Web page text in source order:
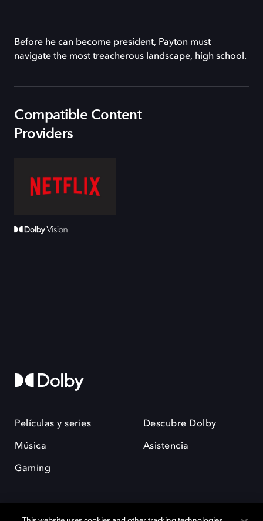
Before he can become president, Payton must
navigate the most treacherous landscape, high school.
Compatible Content
Providers
Películas y series
Música
Gaming
Descubre Dolby
Asistencia